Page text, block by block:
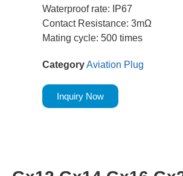
Waterproof rate: IP67
Contact Resistance: 3mΩ
Mating cycle: 500 times
CategoryAviation Plug
Inquiry Now